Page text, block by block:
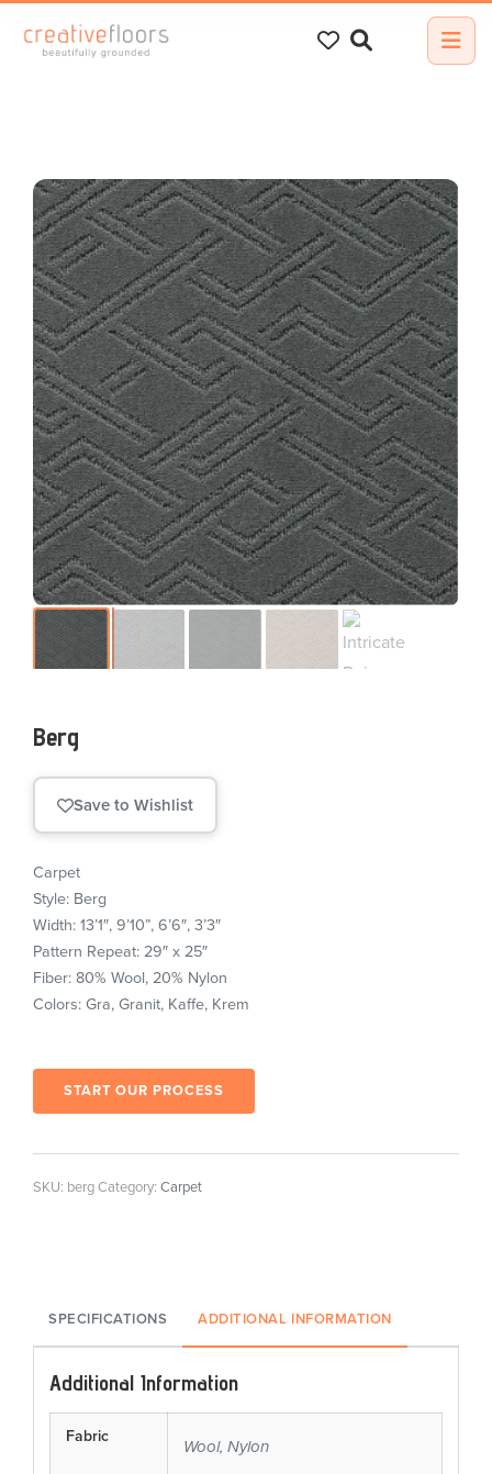
for:
Berg
Save to Wishlist
Carpet
Style: Berg
Width: 13’1″, 9’10”, 6’6″, 3’3″
Pattern Repeat: 29″ x 25″
Fiber: 80% Wool, 20% Nylon
Colors: Gra, Granit, Kaffe, Krem
START OUR PROCESS
SKU: bergCategory: Carpet
SPECIFICATIONS ADDITIONAL INFORMATION
Additional Information
Fabric
Wool, Nylon